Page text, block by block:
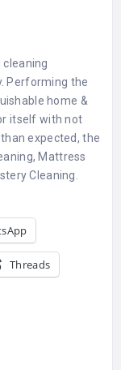
Performing the
home &
itself with not
expected, the
Mattress
Cleaning.
Threads